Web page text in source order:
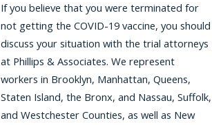
If you believe that you were terminated for
not getting the COVID-19 vaccine, you should
discuss your situation with the trial attorneys
at Phillips & Associates. We represent
workers in Brooklyn, Manhattan, Queens,
Staten Island, the Bronx, and Nassau, Suffolk,
and Westchester Counties, as well as New